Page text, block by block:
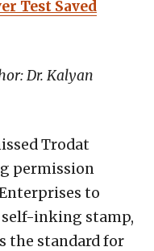
Test Saved
Dr. Kalyan
Trodat
permission
to
self-inking stamp,
the standard for